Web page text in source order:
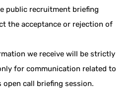
public recruitment briefing
the acceptance or rejection of
we receive will be strictly
for communication related to
call briefing session.